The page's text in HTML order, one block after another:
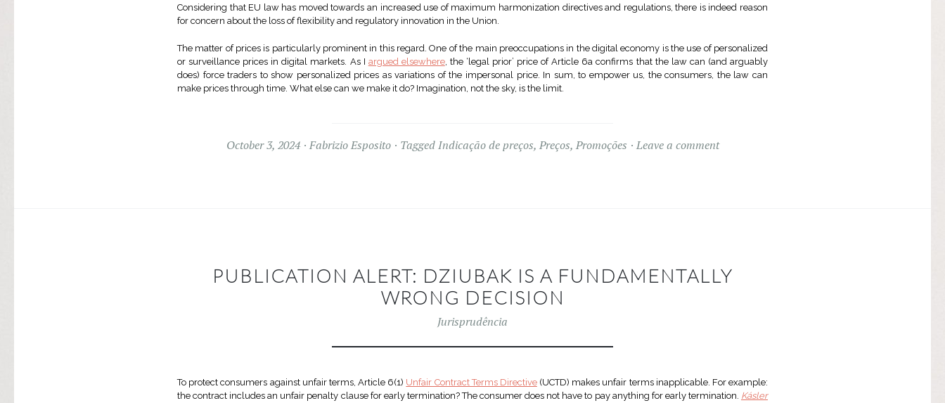
Considering that EU law has moved towards an increased use of maximum harmonization directives and regulations, there is indeed reason
for concern about the loss of flexibility and regulatory innovation in the Union.
The matter of prices is particularly prominent in this regard. One of the main preoccupations in the digital economy is the use of personalized
or surveillance prices in digital markets. As I argued elsewhere, the ‘legal prior’ price of Article 6a confirms that the law can (and arguably
does) force traders to show personalized prices as variations of the impersonal price. In sum, to empower us, the consumers, the law can
make prices through time. What else can we make it do? Imagination, not the sky, is the limit.
October 3, 2024 Fabrizio Esposito TaggedIndicação de preços, Preços, Promoções Leave a comment
PUBLICATION ALERT: DZIUBAK IS A FUNDAMENTALLY
WRONG DECISION
Jurisprudência
To protect consumers against unfair terms, Article 6(1) Unfair Contract Terms Directive(UCTD) makes unfair terms inapplicable. For example:
the contract includes an unfair penalty clause for early termination? The consumer does not have to pay anything for early termination. Kásler